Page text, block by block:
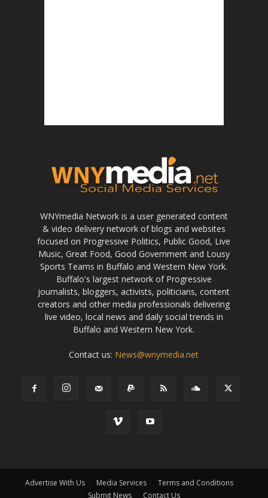
WNYmedia Network is a user generated content
& video delivery network of blogs and websites
focused on Progressive Politics, Public Good, Live
Music, Great Food, Good Government and Lousy
Sports Teams in Buffalo and Western New York.
Buffalo's largest network of Progressive
journalists, bloggers, activists, politicians, content
creators and other media professionals delivering
live video, local news and daily social trends in
Buffalo and Western New York.
Contact us: News@wnymedia.net
Advertise With Us Media Services
Terms and Conditions
Submit News
Contact Us